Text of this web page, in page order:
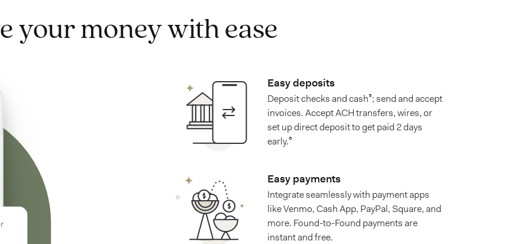
your money with ease
Easy deposits
Deposit checks and cash⁵; send and accept
invoices. Accept ACH transfers, wires, or
set up direct deposit to get paid 2 days
early.⁶
Easy payments
Integrate seamlessly with payment apps
like Venmo, Cash App, PayPal, Square, and
more. Found-to-Found payments are
instant and free.